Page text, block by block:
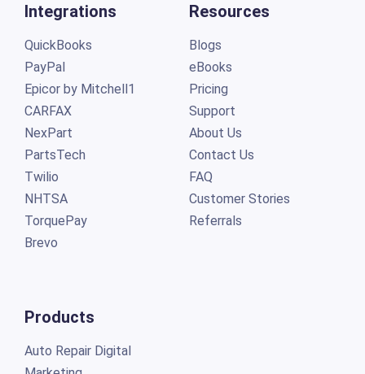
Integrations
QuickBooks
PayPal
Epicor by Mitchell1
CARFAX
NexPart
PartsTech
Twilio
NHTSA
TorquePay
Brevo
Products
Auto Repair Digital
Resources
Blogs
eBooks
Pricing
Support
About Us
Contact Us
FAQ
Customer Stories
Referrals